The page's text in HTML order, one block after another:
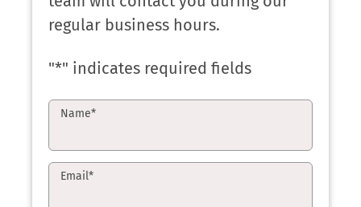
regular business hours.
"*" indicates required fields
Name*
Email*